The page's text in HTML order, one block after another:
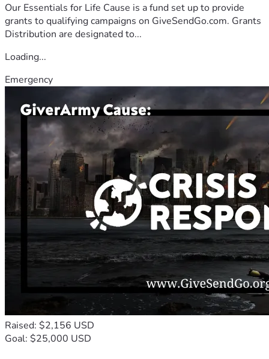
Our Essentials for Life Cause is a fund set up to provide
grants to qualifying campaigns on GiveSendGo.com. Grants
Distribution are designated to...
Loading...
Emergency
Raised: $2,156 USD
Goal: $25,000 USD